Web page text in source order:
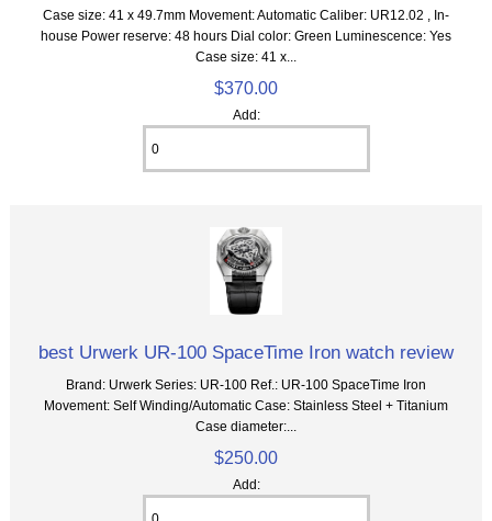
Case size: 41 x 49.7mm Movement: Automatic Caliber: UR12.02 , In-
house Power reserve: 48 hours Dial color: Green Luminescence: Yes
Case size: 41 x...
$370.00
Add:
best Urwerk UR-100 SpaceTime Iron watch review
Brand: Urwerk Series: UR-100 Ref.: UR-100 SpaceTime Iron
Movement: Self Winding/Automatic Case: Stainless Steel + Titanium
Case diameter:...
$250.00
Add: